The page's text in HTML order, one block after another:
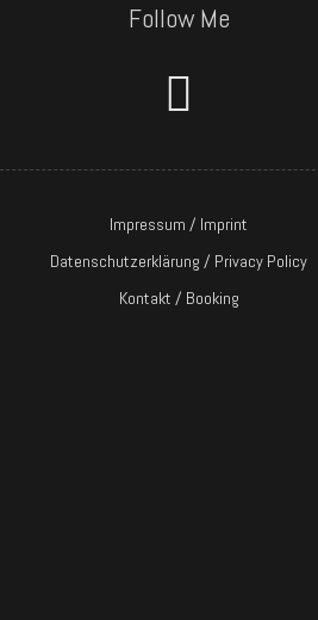
Follow Me
Impressum / Imprint
Datenschutzerklärung / Privacy Policy
Kontakt / Booking